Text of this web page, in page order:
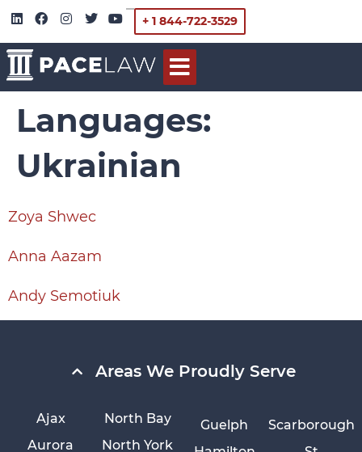
+ 1 844-722-3529
Languages:
Ukrainian
Zoya Shwec
Anna Aazam
Andy Semotiuk
Areas We Proudly Serve
Ajax
Aurora
Guelph
North Bay
North York
Scarborough